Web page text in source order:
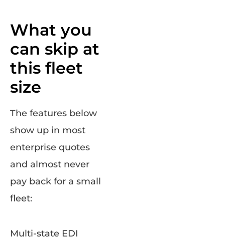
What you
can skip at
this fleet
size
The features below
show up in most
enterprise quotes
and almost never
pay back for a small
fleet:
Multi-state EDI